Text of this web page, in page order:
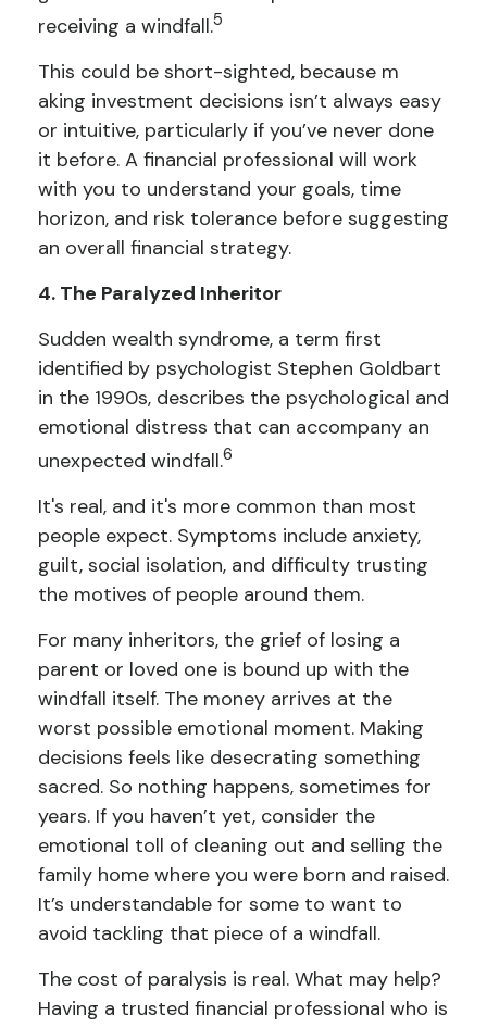
receiving a windfall.5
This could be short-sighted, because m
aking investment decisions isn’t always easy
or intuitive, particularly if you’ve never done
it before. A financial professional will work
with you to understand your goals, time
horizon, and risk tolerance before suggesting
an overall financial strategy.
4. The Paralyzed Inheritor
Sudden wealth syndrome, a term first
identified by psychologist Stephen Goldbart
in the 1990s, describes the psychological and
emotional distress that can accompany an
unexpected windfall.6
It's real, and it's more common than most
people expect. Symptoms include anxiety,
guilt, social isolation, and difficulty trusting
the motives of people around them.
For many inheritors, the grief of losing a
parent or loved one is bound up with the
windfall itself. The money arrives at the
worst possible emotional moment. Making
decisions feels like desecrating something
sacred. So nothing happens, sometimes for
years. If you haven’t yet, consider the
emotional toll of cleaning out and selling the
family home where you were born and raised.
It’s understandable for some to want to
avoid tackling that piece of a windfall.
The cost of paralysis is real. What may help?
Having a trusted financial professional who is